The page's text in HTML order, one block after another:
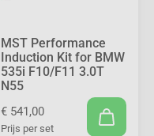
MST Performance
Induction Kit for BMW
535i F10/F11 3.0T
N55
€ 541,00
Prijs per set